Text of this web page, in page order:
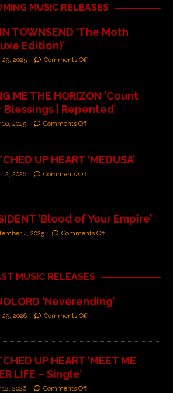
MUSIC RELEASES
TOWNSEND ‘The Moth
Edition)’
29, 2025 Comments Off
ME THE HORIZON ‘Count
Blessings | Repented’
2025 Comments Off
UP HEART ‘MEDUSA’
12, 2026 Comments Off
‘Blood of Your Empire’
4, 2025 Comments Off
MUSIC RELEASES
‘Neverending’
29, 2026 Comments Off
UP HEART ‘MEET ME
LIFE – Single’
12, 2026 Comments Off